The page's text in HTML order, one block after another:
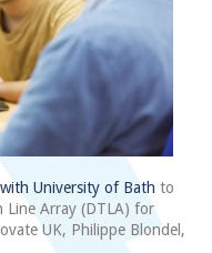
University of Bath to
Line Array (DTLA) for
UK, Philippe Blondel,